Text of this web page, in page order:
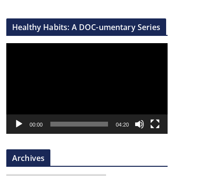
Healthy Habits: A DOC-umentary Series
a
r
00:00 04:20
Archives